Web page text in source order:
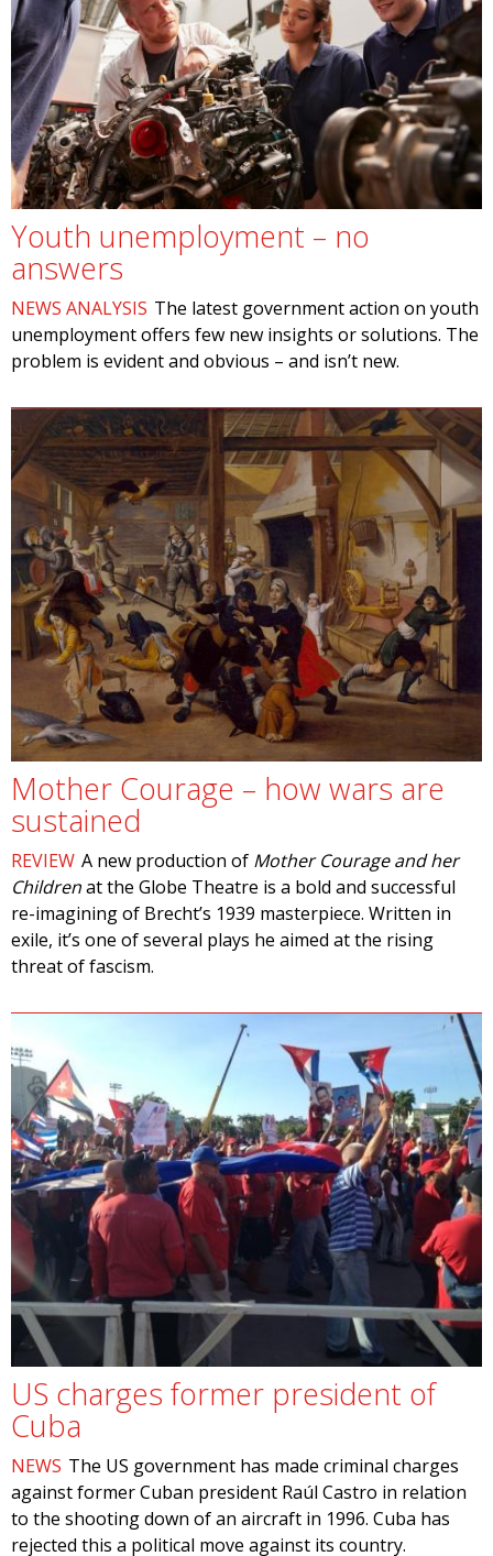
Youth unemployment – no
answers
NEWS ANALYSIS The latest government action on youth
unemployment offers few new insights or solutions. The
problem is evident and obvious – and isn’t new.
Mother Courage – how wars are
sustained
REVIEW A new production of Mother Courage and her
Childrenat the Globe Theatre is a bold and successful
re-imagining of Brecht’s 1939 masterpiece. Written in
exile, it’s one of several plays he aimed at the rising
threat of fascism.
US charges former president of
Cuba
NEWS The US government has made criminal charges
against former Cuban president Raúl Castro in relation
to the shooting down of an aircraft in 1996. Cuba has
rejected this a political move against its country.